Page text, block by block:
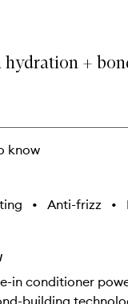
+
know
• Anti-frizz •
in conditioner
building